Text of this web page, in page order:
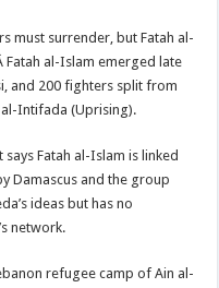
must surrender, but Fatah al-
al-Islam emerged late
and 200 fighters split from
al-Intifada (Uprising).
Fatah al-Islam is linked
Damascus and the group
ideas but has no
network.
refugee camp of Ain al-